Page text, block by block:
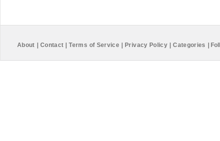
About Contact Terms of Service Privacy Policy Categories